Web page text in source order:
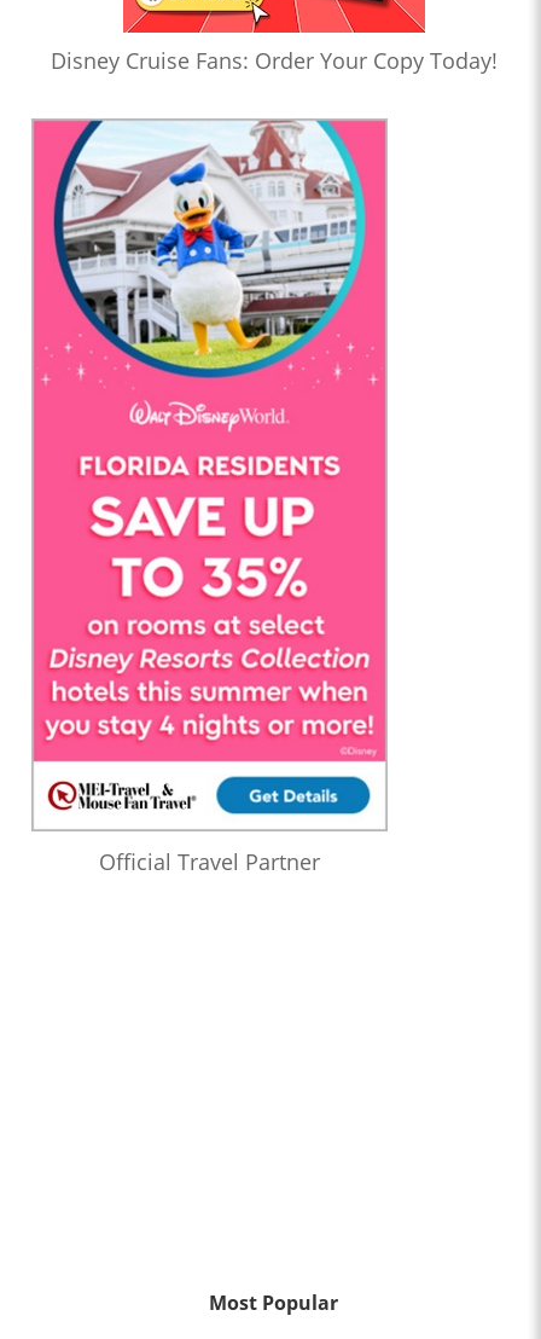
Disney Cruise Fans: Order Your Copy Today!
Official Travel Partner
Most Popular